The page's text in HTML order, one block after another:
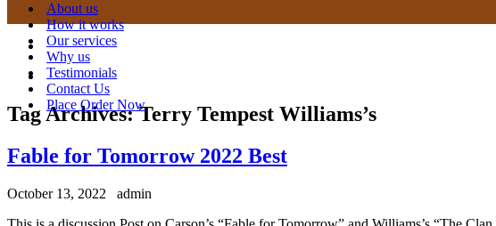
About us
How it works
Our services
Why us
Testimonials
Contact Us
Place Order Now
Tag Archives:Terry Tempest Williams’s
Fable for Tomorrow 2022 Best
October 13, 2022
admin